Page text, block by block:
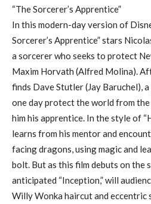
“The Sorcerer’s Apprentice”
In this modern-day version of
Sorcerer’s Apprentice” stars
a sorcerer who seeks to protect
Maxim Horvath (Alfred Molina).
finds Dave Stutler (Jay Baruchel),
one day protect the world from the
him his apprentice. In the style of
learns from his mentor and
facing dragons, using magic and
bolt. But as this film debuts on the
anticipated “Inception,” will
Willy Wonka haircut and eccentric